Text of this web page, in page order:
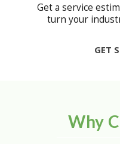
Get a service
turn your
GET
Why